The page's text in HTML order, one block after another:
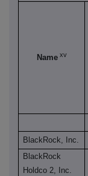
Name xv
BlackRock, Inc.
BlackRock
Holdco 2, Inc.